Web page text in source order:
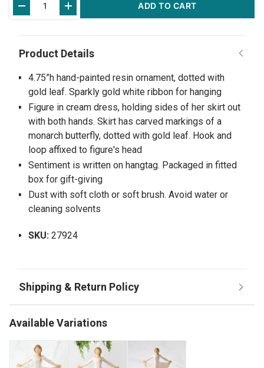
Stock:
ADD TO CART
4.75”h hand-painted resin ornament, dotted with
gold leaf. Sparkly gold white ribbon for hanging
Figure in cream dress, holding sides of her skirt out
with both hands. Skirt has carved markings of a
monarch butterfly, dotted with gold leaf. Hook and
loop affixed to figure's head
Sentiment is written on hangtag. Packaged in fitted
box for gift-giving
Dust with soft cloth or soft brush. Avoid water or
cleaning solvents
SKU: 27924
Available Variations